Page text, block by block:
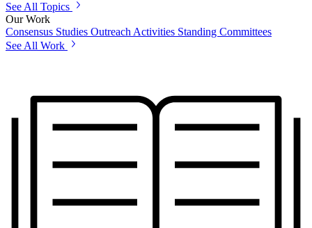
See All Topics
Our Work
Consensus Studies Outreach Activities Standing Committees
See All Work